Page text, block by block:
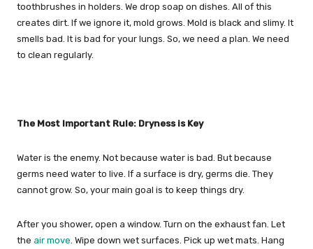
toothbrushes in holders. We drop soap on dishes. All of this
creates dirt. If we ignore it, mold grows. Mold is black and slimy. It
smells bad. It is bad for your lungs. So, we need a plan. We need
to clean regularly.
The Most Important Rule: Dryness is Key
Water is the enemy. Not because water is bad. But because
germs need water to live. If a surface is dry, germs die. They
cannot grow. So, your main goal is to keep things dry.
After you shower, open a window. Turn on the exhaust fan. Let
the air move . Wipe down wet surfaces. Pick up wet mats. Hang